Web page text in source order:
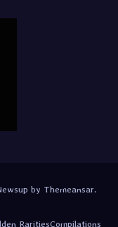
by Themeansar.
RaritiesCompilations